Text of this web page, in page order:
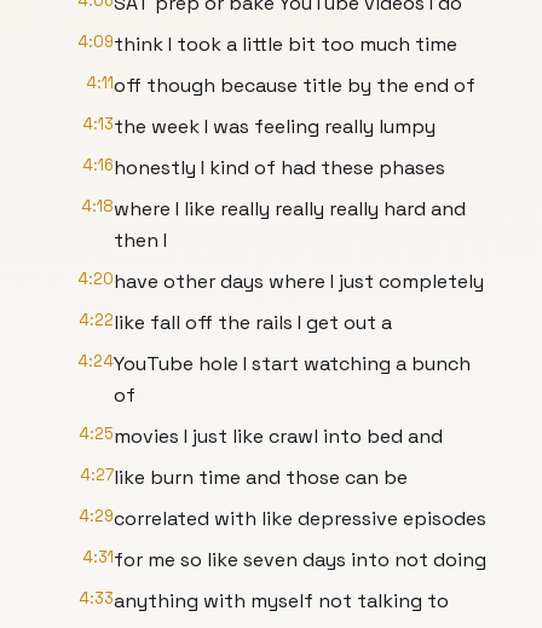
4:09think I took a little bit too much time
4:11off though because title by the end of
4:13the week I was feeling really lumpy
4:16honestly I kind of had these phases
4:18where I like really really really hard and
then I
4:20have other days where I just completely
4:22like fall off the rails I get out a
4:24YouTube hole I start watching a bunch
of
4:25movies I just like crawl into bed and
4:27like burn time and those can be
4:29correlated with like depressive episodes
4:31for me so like seven days into not doing
4:33anything with myself not talking to